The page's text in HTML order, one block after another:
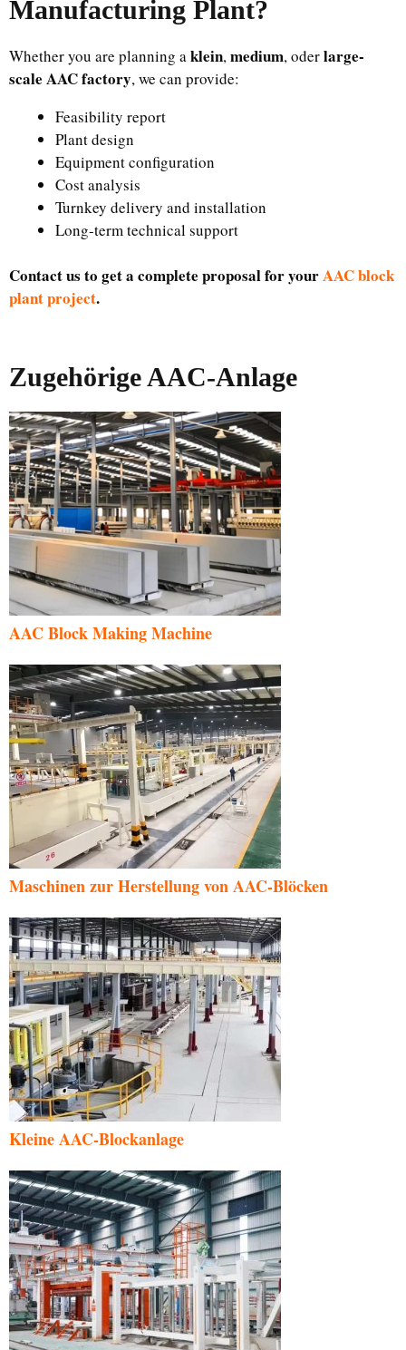
Manufacturing Plant?
Whether you are planning a klein, medium, oderlarge-
scale AAC factory, we can provide:
Feasibility report
Plant design
Equipment configuration
Cost analysis
Turnkey delivery and installation
Long-term technical support
Contact us to get a complete proposal for yourAAC block
plant project.
Zugehörige AAC-Anlage
AAC Block Making Machine
Maschinen zur Herstellung von AAC-Blöcken
Kleine AAC-Blockanlage